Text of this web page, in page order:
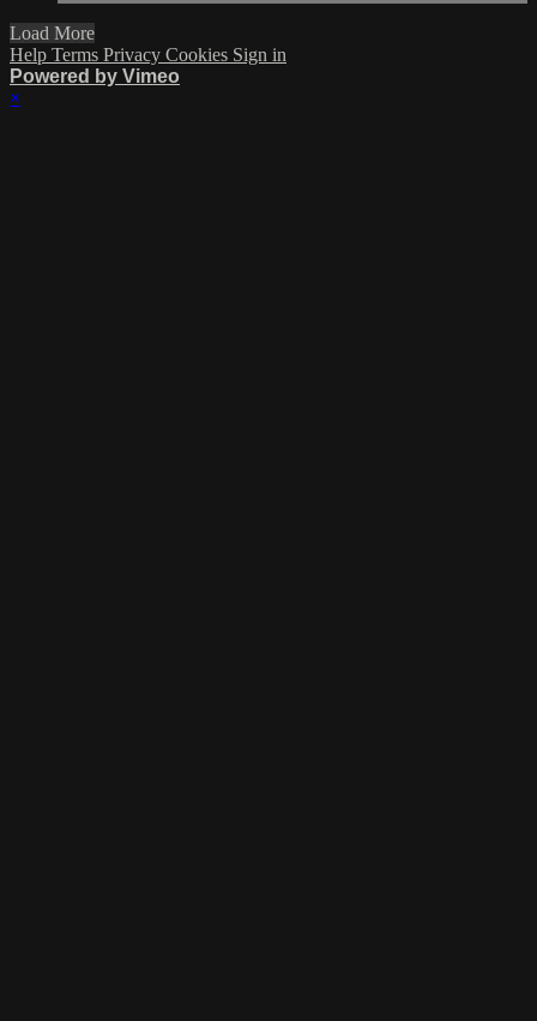
Load More
Help Terms Privacy Cookies Sign in
Powered by Vimeo
×